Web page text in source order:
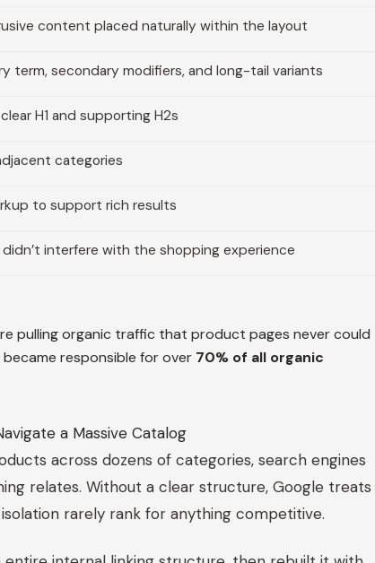
content placed naturally within the layout
term, secondary modifiers, and long-tail variants
H1 and supporting H2s
categories
to support rich results
interfere with the shopping experience
pulling organic traffic that product pages never could
responsible for over 70% of all organic
a Massive Catalog
across dozens of categories, search engines
relates. Without a clear structure, Google treats
rarely rank for anything competitive.